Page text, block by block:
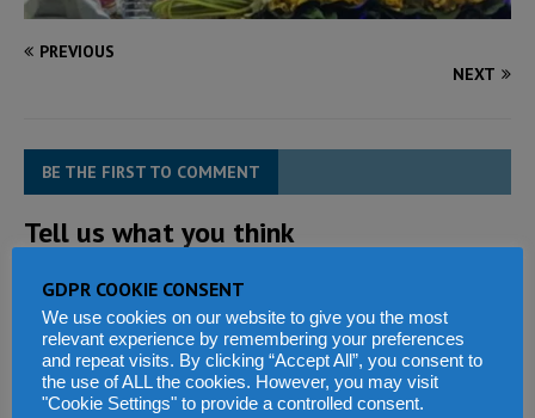
PREVIOUS
NEXT
BE THE FIRST TO COMMENT
Tell us what you think
GDPR COOKIE CONSENT
We use cookies on our website to give you the most
relevant experience by remembering your preferences
and repeat visits. By clicking “Accept All”, you consent to
the use of ALL the cookies. However, you may visit
"Cookie Settings" to provide a controlled consent.